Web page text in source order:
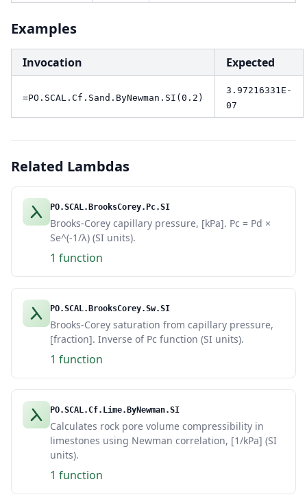
Examples
Invocation Expected
=PO.SCAL.Cf.Sand.ByNewman.SI(0.2)
3.97216331E-
07
Related Lambdas
PO.SCAL.BrooksCorey.Pc.SI
Brooks-Corey capillary pressure, [kPa]. Pc = Pd ×
Se^(-1/λ) (SI units).
1 function
PO.SCAL.BrooksCorey.Sw.SI
Brooks-Corey saturation from capillary pressure,
[fraction]. Inverse of Pc function (SI units).
1 function
PO.SCAL.Cf.Lime.ByNewman.SI
Calculates rock pore volume compressibility in
limestones using Newman correlation, [1/kPa] (SI
units).
1 function